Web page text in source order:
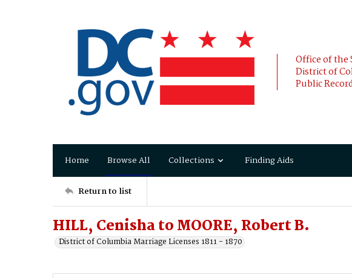
Office of the
District of
Public
Home Browse All Collections Finding Aids
Return to list
HILL, Cenisha to MOORE, Robert B.
District of Columbia Marriage Licenses 1811 - 1870